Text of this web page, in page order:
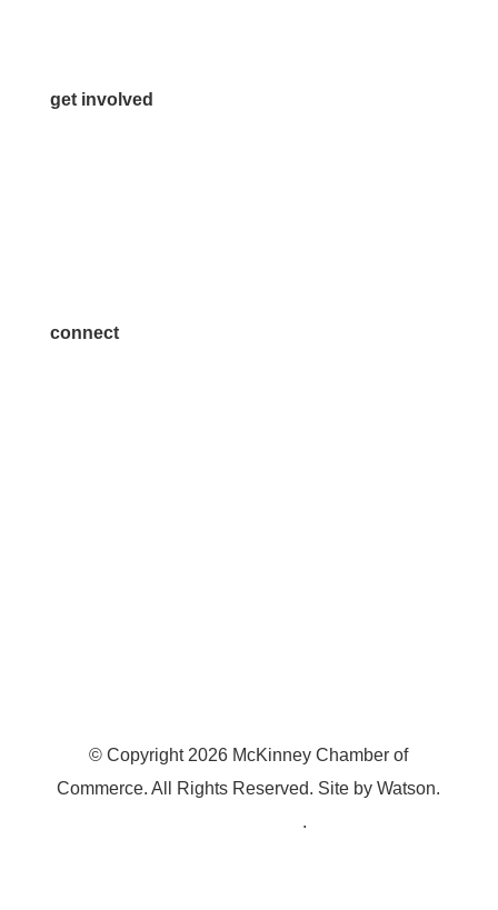
get involved
connect
© Copyright 2026 McKinney Chamber of
Commerce. All Rights Reserved. Site byWatson.
.